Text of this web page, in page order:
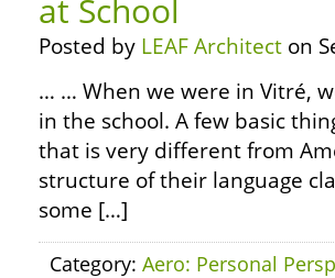
at School
Posted by LEAF Architect on
… … When we were in Vitré,
in the school. A few basic
that is very different from
structure of their language
some […]
Category: Aero: Personal